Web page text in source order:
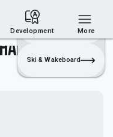
Join
Login
Sailing
Ski & Wakeboard
Development More